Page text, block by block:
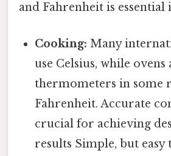
and Fahrenheit is essential
Cooking: Many
use Celsius, while ovens
thermometers in some
Fahrenheit. Accurate
crucial for achieving
results Simple, but easy